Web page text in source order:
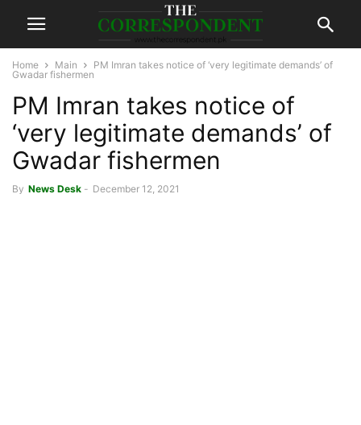
Home Main
PM Imran takes notice of ‘very legitimate demands’ of
Gwadar fishermen
PM Imran takes notice of
‘very legitimate demands’ of
Gwadar fishermen
By News Desk - December 12, 2021